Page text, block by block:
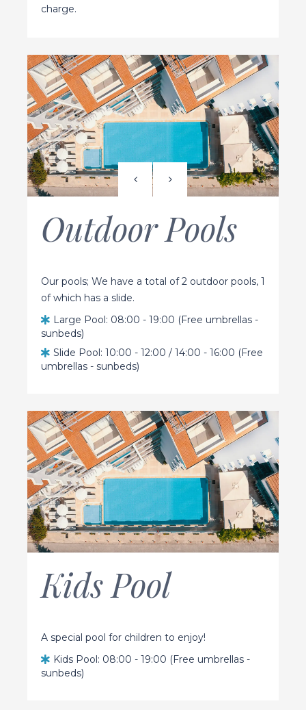
charge.
Outdoor Pools
Our pools; We have a total of 2 outdoor pools, 1
of which has a slide.
Large Pool: 08:00 - 19:00 (Free umbrellas -
sunbeds)
Slide Pool: 10:00 - 12:00 / 14:00 - 16:00 (Free
umbrellas - sunbeds)
Kids Pool
A special pool for children to enjoy!
Kids Pool: 08:00 - 19:00 (Free umbrellas -
sunbeds)